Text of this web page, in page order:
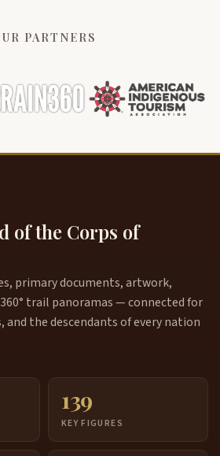
PARTNERS
of the Corps of
primary documents, artwork,
trail panoramas — connected for
and the descendants of every nation
139
KEY FIGURES